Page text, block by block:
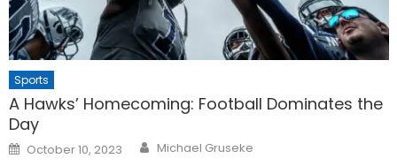
Sports
A Hawks’ Homecoming: Football Dominates the
Day
Posted
on
October 10, 2023 Michael Gruseke